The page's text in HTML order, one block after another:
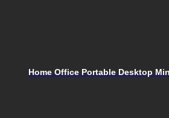
Home Office Portable Desktop